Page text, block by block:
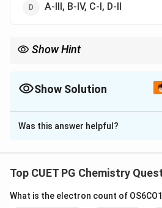
A-III, B-IV, C-I, D-II
Show Hint
Show Solution
The Correct Option isC
Solution and Explanation
Step 1: ConceptThis is a
Was this answer helpful?
Top CUET PG Chemistry
What is the electron count of